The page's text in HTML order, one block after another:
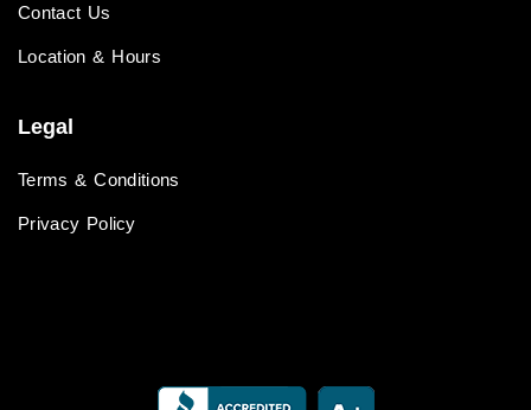
Contact Us
Location & Hours
Legal
Terms & Conditions
Privacy Policy